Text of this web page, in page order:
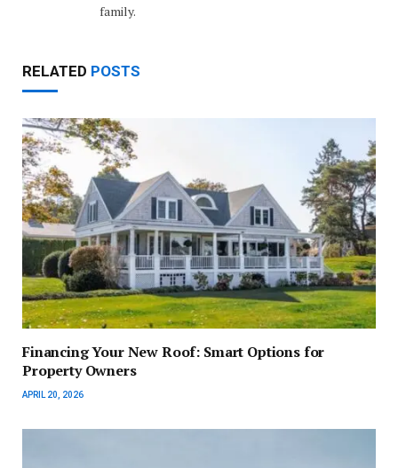
family.
RELATED POSTS
Financing Your New Roof: Smart Options for
Property Owners
APRIL 20, 2026